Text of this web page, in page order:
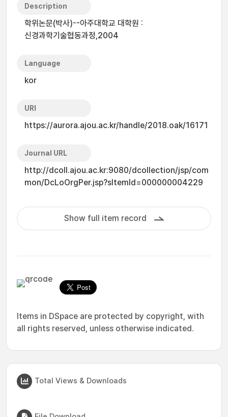
Description
학위논문(박사)--아주대학교 대학원 :
신경과학기술협동과정,2004
Language
kor
URI
https://aurora.ajou.ac.kr/handle/2018.oak/16171
Journal URL
http://dcoll.ajou.ac.kr:9080/dcollection/jsp/com
mon/DcLoOrgPer.jsp?sItemId=000000004229
Show full item record
Items in DSpace are protected by copyright, with
all rights reserved, unless otherwise indicated.
Total Views & Downloads